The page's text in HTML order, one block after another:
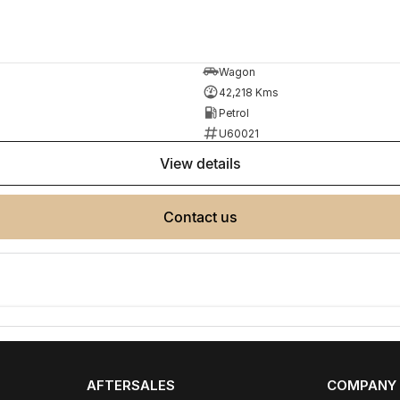
your next car.
buying from Melbourne easy.
Wagon
42,218 Kms
Petrol
U60021
view details
contact us
AFTERSALES COMPANY